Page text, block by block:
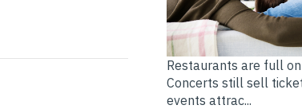
Buyers Want Quality Again
Restaurants are full
Concerts still sell
events attrac...